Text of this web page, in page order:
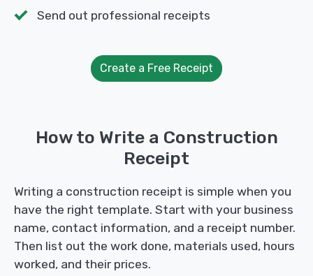
Send out professional receipts
Create a Free Receipt
How to Write a Construction
Receipt
Writing a construction receipt is simple when you
have the right template. Start with your business
name, contact information, and a receipt number.
Then list out the work done, materials used, hours
worked, and their prices.